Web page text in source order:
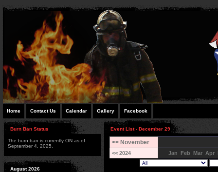
Home Contact Us Calendar Gallery Facebook
Burn Ban Status
The burn ban is currently ON as of
September 4, 2025.
August 2026
Event List - December 29
<< November
<< 2024 Jan Feb Mar Apr